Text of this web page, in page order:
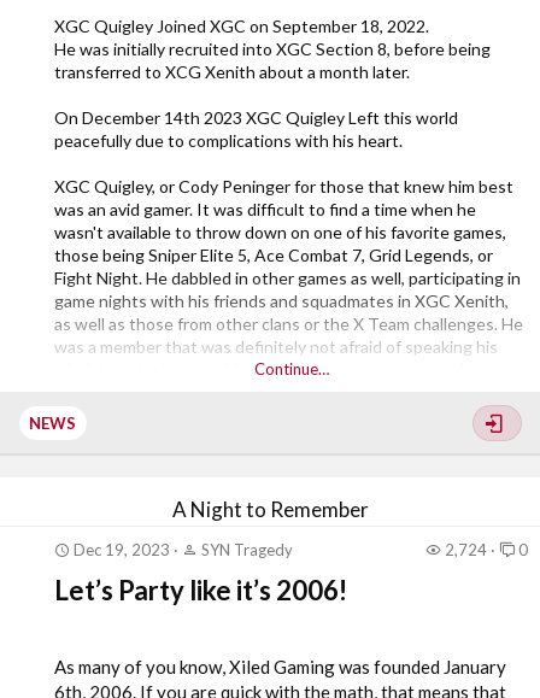
XGC Quigley Joined XGC on September 18, 2022.
He was initially recruited into XGC Section 8, before being
transferred to XCG Xenith about a month later.
On December 14th 2023 XGC Quigley Left this world
peacefully due to complications with his heart.
XGC Quigley, or Cody Peninger for those that knew him best
was an avid gamer. It was difficult to find a time when he
wasn't available to throw down on one of his favorite games,
those being Sniper Elite 5, Ace Combat 7, Grid Legends, or
Fight Night. He dabbled in other games as well, participating in
game nights with his friends and squadmates in XGC Xenith,
as well as those from other clans or the X Team challenges. He
was a member that was definitely not afraid of speaking his
mind, introducing new ideas and concepts to anyone that
edges." That being said, if anyone needed anything, gaming
Continue…
NEWS
A Night to Remember
Dec 19, 2023 SYN Tragedy 2,724 0
Let’s Party like it’s 2006!
As many of you know, Xiled Gaming was founded January
6th, 2006. If you are quick with the math, that means that